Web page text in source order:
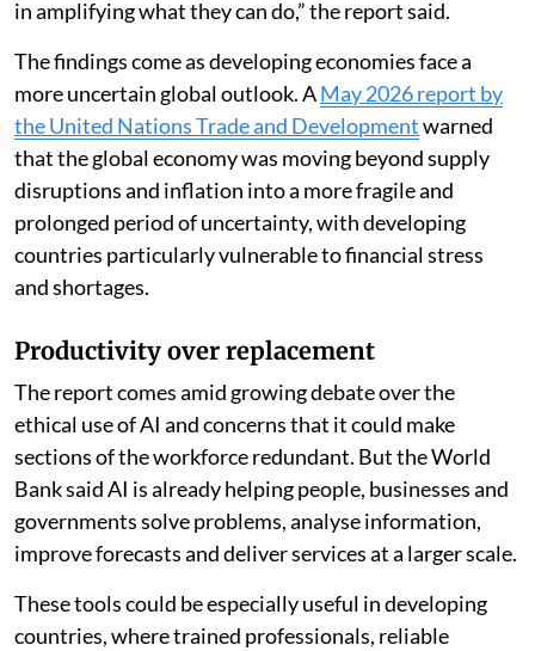
in amplifying what they can do,” the report said.
The findings come as developing economies face a
more uncertain global outlook. AMay 2026 report by
the United Nations Trade and Developmentwarned
that the global economy was moving beyond supply
disruptions and inflation into a more fragile and
prolonged period of uncertainty, with developing
countries particularly vulnerable to financial stress
and shortages.
Productivity over replacement
The report comes amid growing debate over the
ethical use of AI and concerns that it could make
sections of the workforce redundant. But the World
Bank said AI is already helping people, businesses and
governments solve problems, analyse information,
improve forecasts and deliver services at a larger scale.
These tools could be especially useful in developing
countries, where trained professionals, reliable